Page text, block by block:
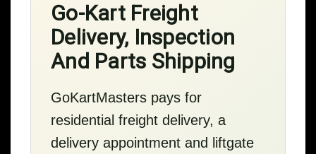
Go-Kart Freight
Delivery, Inspection
And Parts Shipping
GoKartMasters pays for
residential freight delivery, a
delivery appointment and liftgate